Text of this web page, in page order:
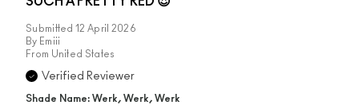
Submitted 12 April 2026
By Emiii
From United States
Verified Reviewer
Shade Name: Werk, Werk, Werk